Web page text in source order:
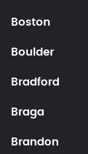
Boston
Boulder
Bradford
Braga
Brandon